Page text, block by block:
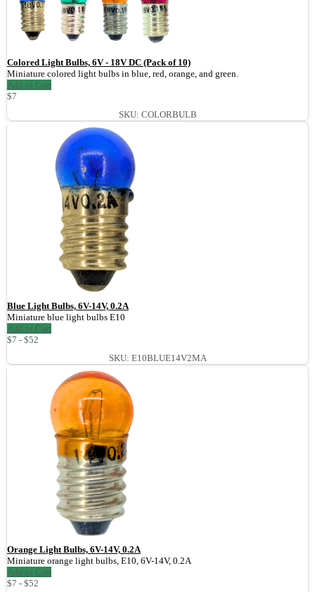
Colored Light Bulbs, 6V - 18V DC (Pack of 10)
Miniature colored light bulbs in blue, red, orange, and green.
Add to Cart
$7
SKU: COLORBULB
Blue Light Bulbs, 6V-14V, 0.2A
Miniature blue light bulbs E10
Add to Cart
$7 - $52
SKU: E10BLUE14V2MA
Orange Light Bulbs, 6V-14V, 0.2A
Miniature orange light bulbs, E10, 6V-14V, 0.2A
Add to Cart
$7 - $52